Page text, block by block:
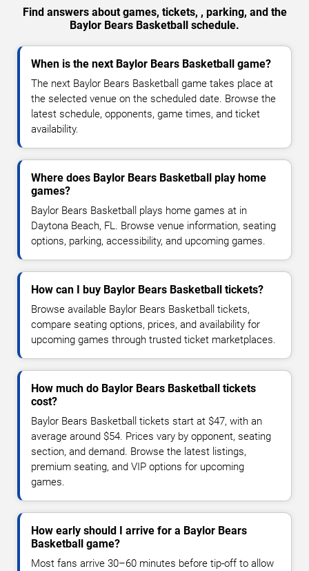
Find answers about games, tickets, , parking, and the
Baylor Bears Basketball schedule.
When is the next Baylor Bears Basketball game?
The next Baylor Bears Basketball game takes place at
the selected venue on the scheduled date. Browse the
latest schedule, opponents, game times, and ticket
availability.
Where does Baylor Bears Basketball play home
games?
Baylor Bears Basketball plays home games at in
Daytona Beach, FL. Browse venue information, seating
options, parking, accessibility, and upcoming games.
How can I buy Baylor Bears Basketball tickets?
Browse available Baylor Bears Basketball tickets,
compare seating options, prices, and availability for
upcoming games through trusted ticket marketplaces.
How much do Baylor Bears Basketball tickets
cost?
Baylor Bears Basketball tickets start at $47, with an
average around $54. Prices vary by opponent, seating
section, and demand. Browse the latest listings,
premium seating, and VIP options for upcoming
games.
How early should I arrive for a Baylor Bears
Basketball game?
Most fans arrive 30–60 minutes before tip-off to allow